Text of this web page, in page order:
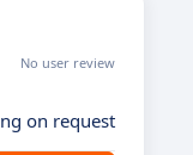
No user review
on request